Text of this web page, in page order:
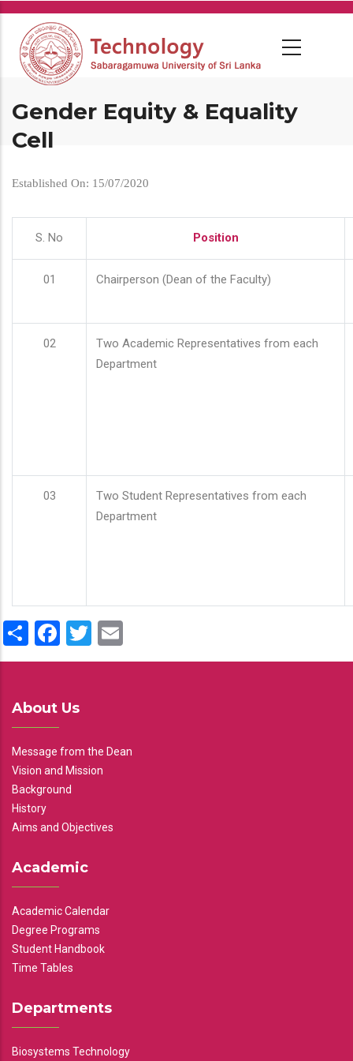
Skip
main
content
Gender Equity & Equality
Cell
Established On: 15/07/2020
S. No Position
01 Chairperson (Dean of the Faculty)
02
Two Academic Representatives from each
Department
03
Two Student Representatives from each
Department
ShareFacebook
Twitter
About Us
Message from the Dean
Vision and Mission
Background
History
Aims and Objectives
Academic
Academic Calendar
Degree Programs
Student Handbook
Time Tables
Departments
Biosystems Technology